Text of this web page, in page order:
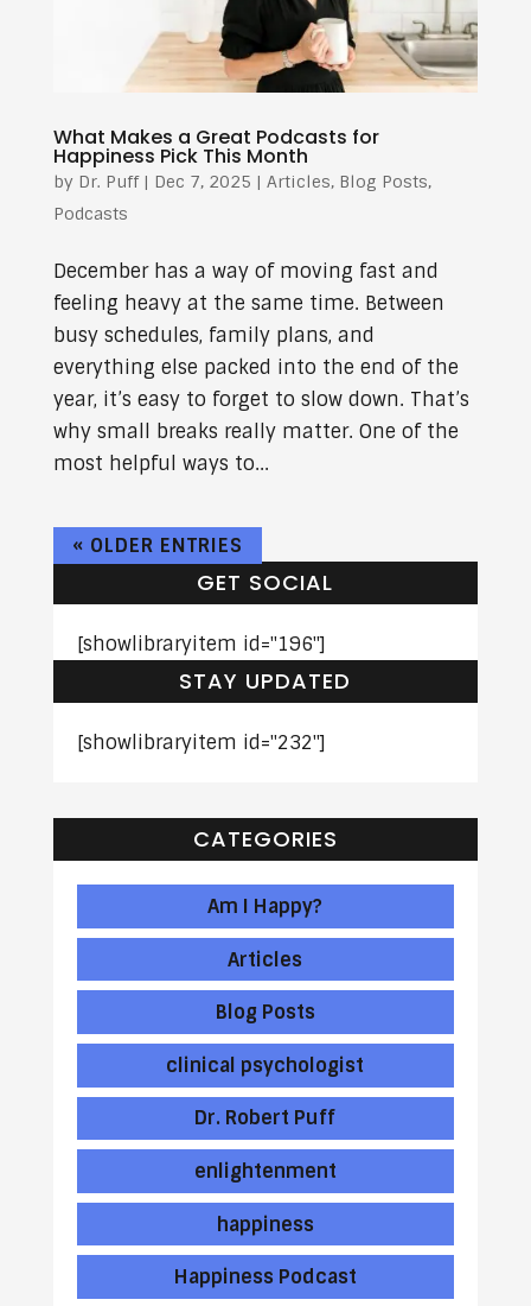
What Makes a Great Podcasts for
Happiness Pick This Month
by Dr. Puff| Dec 7, 2025 | Articles, Blog Posts,
Podcasts
December has a way of moving fast and
feeling heavy at the same time. Between
busy schedules, family plans, and
everything else packed into the end of the
year, it’s easy to forget to slow down. That’s
why small breaks really matter. One of the
most helpful ways to...
« OLDER ENTRIES
GET SOCIAL
[showlibraryitem id="196"]
STAY UPDATED
[showlibraryitem id="232"]
CATEGORIES
Am I Happy?
Articles
Blog Posts
clinical psychologist
Dr. Robert Puff
enlightenment
happiness
Happiness Podcast